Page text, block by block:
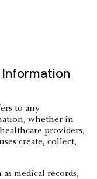
to any
whether in
providers,
create, collect,
medical records,